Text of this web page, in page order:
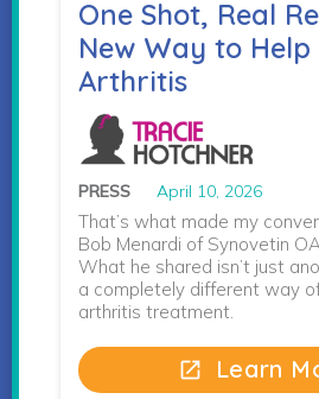
One Shot, Real
New Way to
Arthritis
PRESS April 10, 2026
That’s what made my
Bob Menardi of Synovetin
What he shared isn’t just
a completely different way
arthritis treatment.
open_in_new Learn